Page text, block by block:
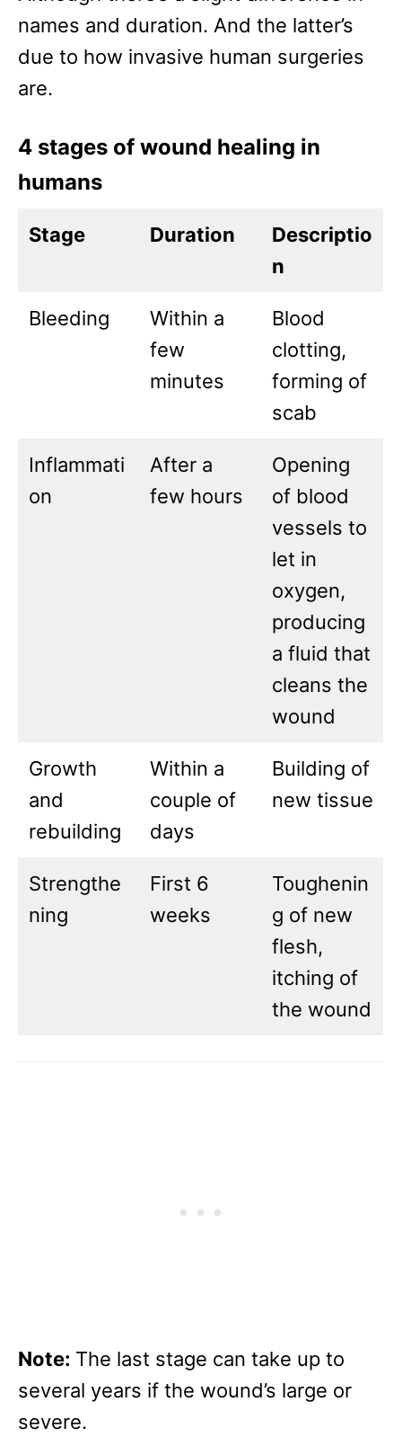
names and duration. And the latter’s
due to how invasive human surgeries
are.
4 stages of wound healing in
humans
Stage Duration
Descriptio
n
Bleeding
Within a
few
minutes
Blood
clotting,
forming of
scab
Inflammati
on
After a
few hours
Opening
of blood
vessels to
let in
oxygen,
producing
a fluid that
cleans the
wound
Growth
and
rebuilding
Within a
couple of
days
Building of
new tissue
Strengthe
ning
First 6
weeks
Toughenin
g of new
flesh,
itching of
the wound
Note: The last stage can take up to
several years if the wound’s large or
severe.